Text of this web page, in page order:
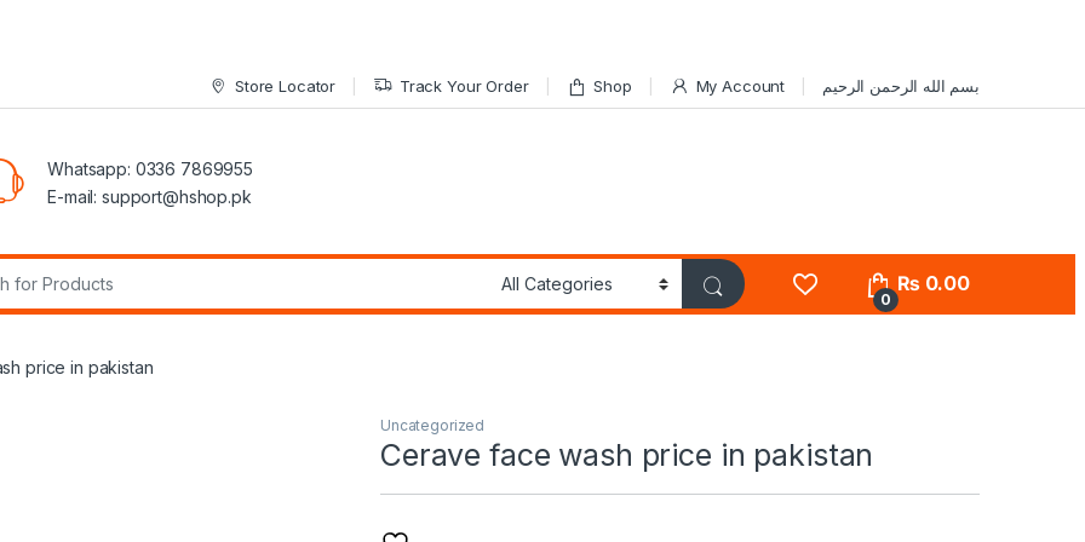
Store Locator Track Your Order Shop My Account بسم الله الرحمن الرحيم
Whatsapp: 0336 7869955
E-mail: support@hshop.pk
0
₨0.00
price in pakistan
Uncategorized
Cerave face wash price in pakistan